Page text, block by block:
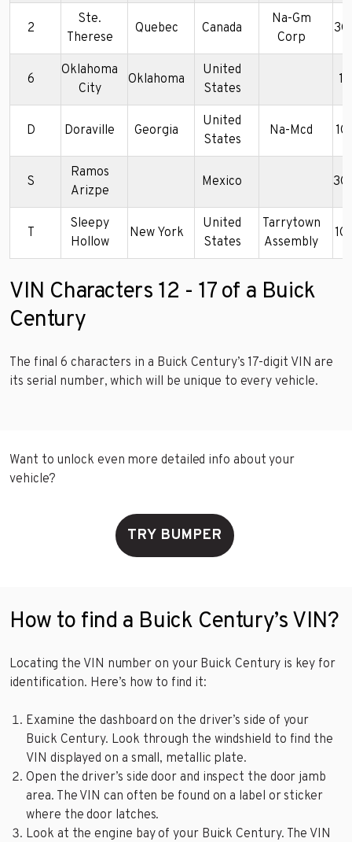
2
Ste.
Therese
Quebec Canada
Na-Gm
Corp
6
Oklahoma
City
Oklahoma
United
States
D Doraville Georgia
United
States
Na-Mcd
S
Ramos
Arizpe
Mexico
T
Sleepy
Hollow
New York
United
States
Tarrytown
Assembly
VIN Characters 12 - 17 of a Buick
Century
The final 6 characters in a Buick Century’s 17-digit VIN are
its serial number, which will be unique to every vehicle.
Want to unlock even more detailed info about your
vehicle?
TRY BUMPER
How to find a Buick Century’s VIN?
Locating the VIN number on your Buick Century is key for
identification. Here’s how to find it:
Examine the dashboard on the driver’s side of your
Buick Century. Look through the windshield to find the
VIN displayed on a small, metallic plate.
Open the driver’s side door and inspect the door jamb
area. The VIN can often be found on a label or sticker
where the door latches.
Look at the engine bay of your Buick Century. The VIN